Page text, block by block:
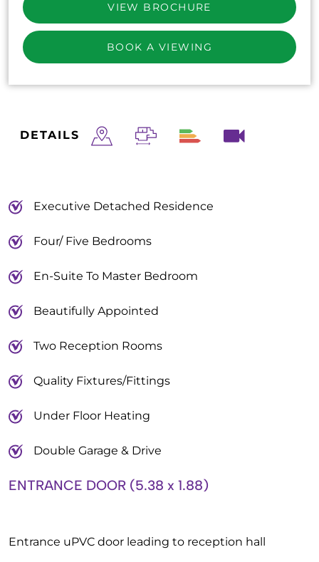
DETAILS
ENTRANCE DOOR (5.38 x 1.88)
Entrance uPVC door leading to reception hall
Executive Detached Residence
Four/ Five Bedrooms
En-Suite To Master Bedroom
Beautifully Appointed
Two Reception Rooms
Quality Fixtures/Fittings
Under Floor Heating
Double Garage & Drive
VIEW BROCHURE
BOOK A VIEWING